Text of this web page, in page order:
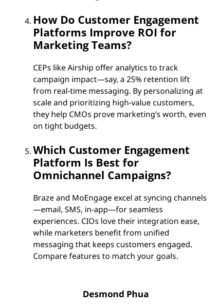
How Do Customer Engagement
Platforms Improve ROI for
Marketing Teams?
CEPs like Airship offer analytics to track
campaign impact—say, a 25% retention lift
from real-time messaging. By personalizing at
scale and prioritizing high-value customers,
they help CMOs prove marketing’s worth, even
on tight budgets.
Which Customer Engagement
Platform Is Best for
Omnichannel Campaigns?
Braze and MoEngage excel at syncing channels
—email, SMS, in-app—for seamless
experiences. CIOs love their integration ease,
while marketers benefit from unified
messaging that keeps customers engaged.
Compare features to match your goals.
Desmond Phua